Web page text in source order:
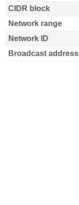
CIDR block
Network range
Network ID
Broadcast address